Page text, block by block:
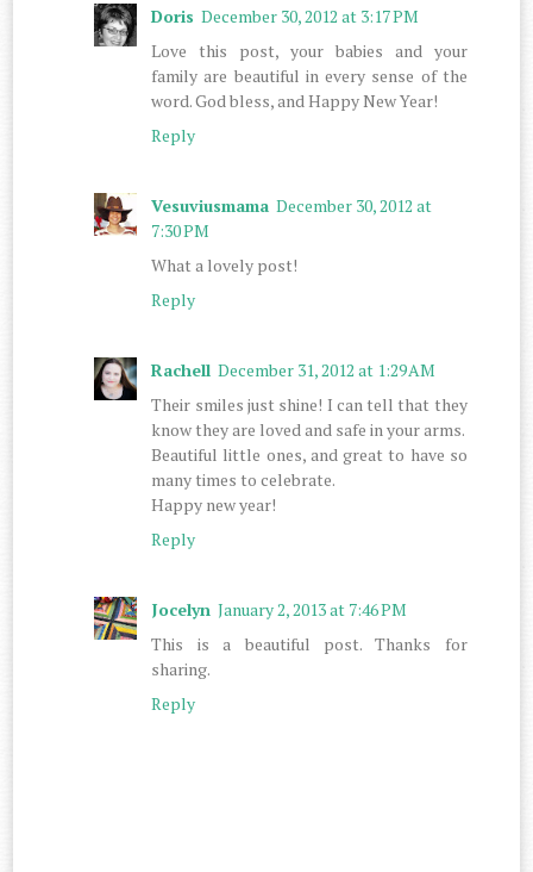
Doris December 30, 2012 at 3:17 PM
Love this post, your babies and your
family are beautiful in every sense of the
word. God bless, and Happy New Year!
Reply
Vesuviusmama December 30, 2012 at
7:30 PM
What a lovely post!
Reply
Rachell December 31, 2012 at 1:29 AM
Their smiles just shine! I can tell that they
know they are loved and safe in your arms.
Beautiful little ones, and great to have so
many times to celebrate.
Happy new year!
Reply
Jocelyn January 2, 2013 at 7:46 PM
This is a beautiful post. Thanks for
sharing.
Reply